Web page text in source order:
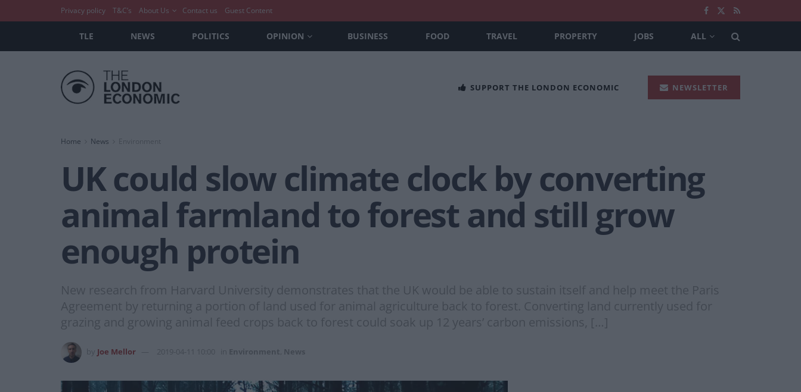
Privacy policy T&C’s About Us Contact us Guest Content
TLE NEWS POLITICS OPINION BUSINESS FOOD TRAVEL PROPERTY JOBS ALL
SUPPORT THE LONDON ECONOMIC NEWSLETTER
Home News Environment
UK could slow climate clock by converting
animal farmland to forest and still grow
enough protein
New research from Harvard University demonstrates that the UK would be able to sustain itself and help meet the Paris
Agreement by returning a portion of land used for animal agriculture back to forest. Converting land currently used for
grazing and growing animal feed crops back to forest could soak up 12 years’ carbon emissions, […]
Joe Mellor 2019-04-11 10:00 Environment News